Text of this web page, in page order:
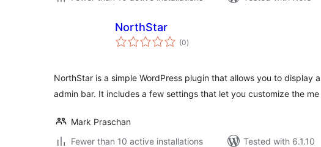
NorthStar
(0total
ratings
)
NorthStar is a simple WordPress plugin that allows you to display
admin bar. It includes a few settings that let you customize the
Mark Praschan
Fewer than 10 active installations
Tested with 6.1.10